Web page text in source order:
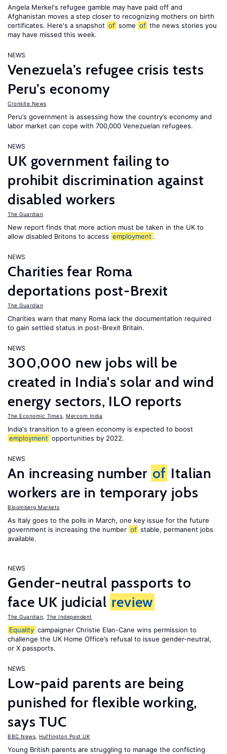
Angela Merkel's refugee gamble may have paid off and
Afghanistan moves a step closer to recognizing mothers on birth
certificates. Here's a snapshot of some of the news stories you
may have missed this week.
NEWS
Venezuela’s refugee crisis tests
Peru’s economy
Cronkite News
Peru’s government is assessing how the country’s economy and
labor market can cope with 700,000 Venezuelan refugees.
NEWS
UK government failing to
prohibit discrimination against
disabled workers
The Guardian
New report finds that more action must be taken in the UK to
allow disabled Britons to access employment .
NEWS
Charities fear Roma
deportations post-Brexit
The Guardian
Charities warn that many Roma lack the documentation required
to gain settled status in post-Brexit Britain.
NEWS
300,000 new jobs will be
created in India's solar and wind
energy sectors, ILO reports
The Economic Times Mercom India
India's transition to a green economy is expected to boost
employment opportunities by 2022.
NEWS
An increasing number of Italian
workers are in temporary jobs
Bloomberg Markets
As Italy goes to the polls in March, one key issue for the future
government is increasing the number of stable, permanent jobs
available.
NEWS
Gender-neutral passports to
face UK judicial review
The Guardian The Independent
Equality campaigner Christie Elan-Cane wins permission to
challenge the UK Home Office’s refusal to issue gender-neutral,
or X passports.
NEWS
Low-paid parents are being
punished for flexible working,
says TUC
BBC News Huffington Post UK
Young British parents are struggling to manage the conflicting